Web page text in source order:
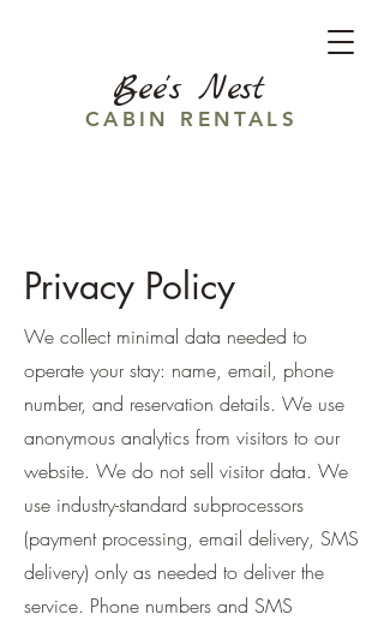
CABIN RENTALS
Bee's Nest
Privacy Policy
We collect minimal data needed to
operate your stay: name, email, phone
number, and reservation details. We use
anonymous analytics from visitors to our
website. We do not sell visitor data. We
use industry-standard subprocessors
(payment processing, email delivery, SMS
delivery) only as needed to deliver the
service. Phone numbers and SMS